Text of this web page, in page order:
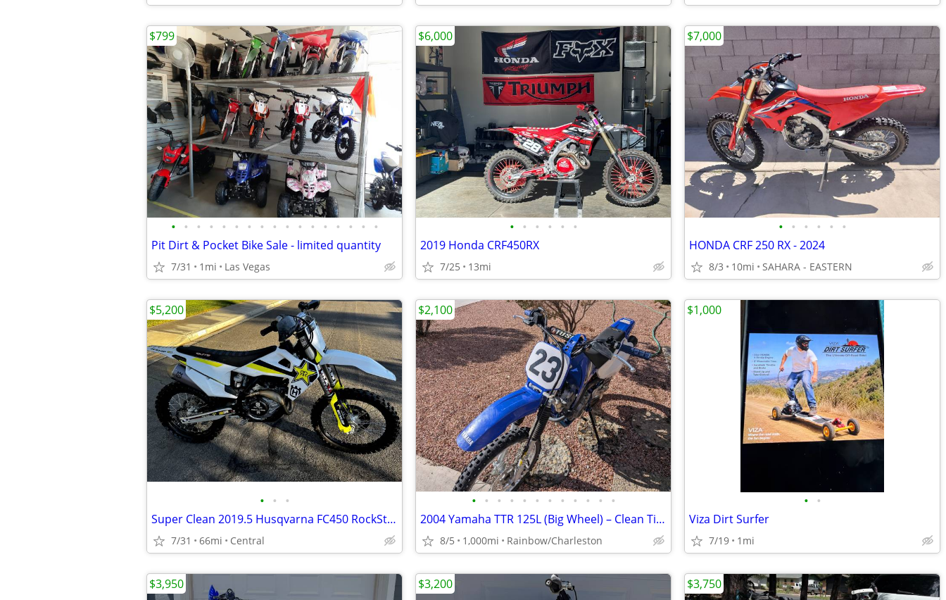
• • • • • • • • • • • • • • • • •
Pit Dirt & Pocket Bike Sale - limited quantity
7/31 1mi Las Vegas
$799
• • • • • •
2019 Honda CRF450RX
7/25 13mi
$6,000
• • • • • •
HONDA CRF 250 RX - 2024
8/3 10mi SAHARA - EASTERN
$7,000
• • •
Super Clean 2019.5 Husqvarna FC450 RockStar Edition
7/31 66mi Central
$5,200
• • • • • • • • • • • •
2004 Yamaha TTR 125L (Big Wheel) – Clean Title / Upgraded
8/5 1,000mi Rainbow/Charleston
$2,100
• •
Viza Dirt Surfer
7/19 1mi
$1,000
$3,950 $3,200 $3,750